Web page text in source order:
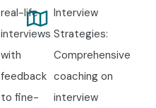
real-life
interviews
with
feedback
to fine-
Interview
Strategies:
Comprehensive
coaching on
interview